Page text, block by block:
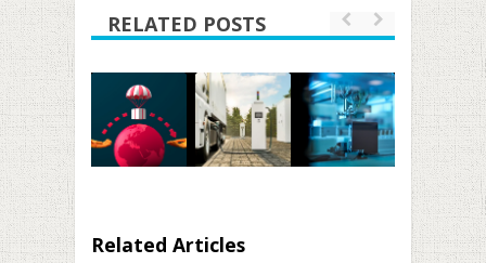
RELATED POSTS
Related Articles